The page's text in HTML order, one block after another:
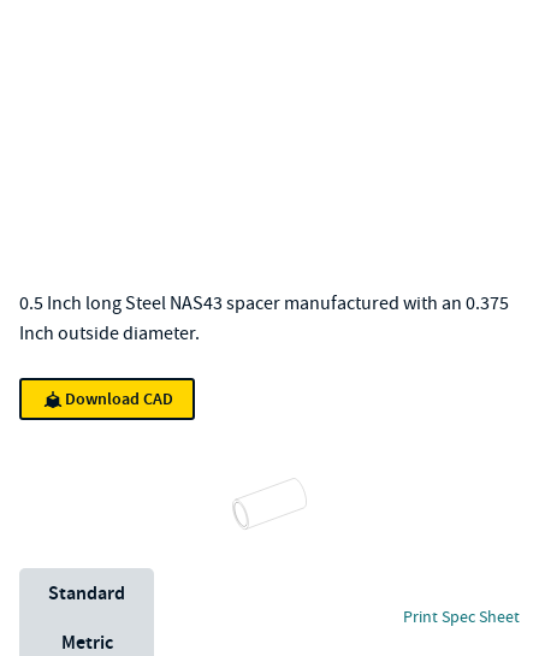
0.5 Inch long Steel NAS43 spacer manufactured with an 0.375
Inch outside diameter.
Download CAD
Unit System
Standard
Metric
Print Spec Sheet